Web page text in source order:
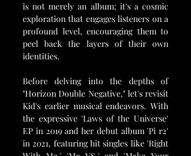
is not merely an album; it's a cosmic
exploration that engages listeners on a
profound level, encouraging them to
peel back the layers of their own
identities.
Before delving into the depths of
"Horizon Double Negative," let's revisit
Kid's earlier musical endeavors. With
the expressive 'Laws of the Universe'
EP in 2019 and her debut album 'Pi r2'
in 2021, featuring hit singles like 'Right